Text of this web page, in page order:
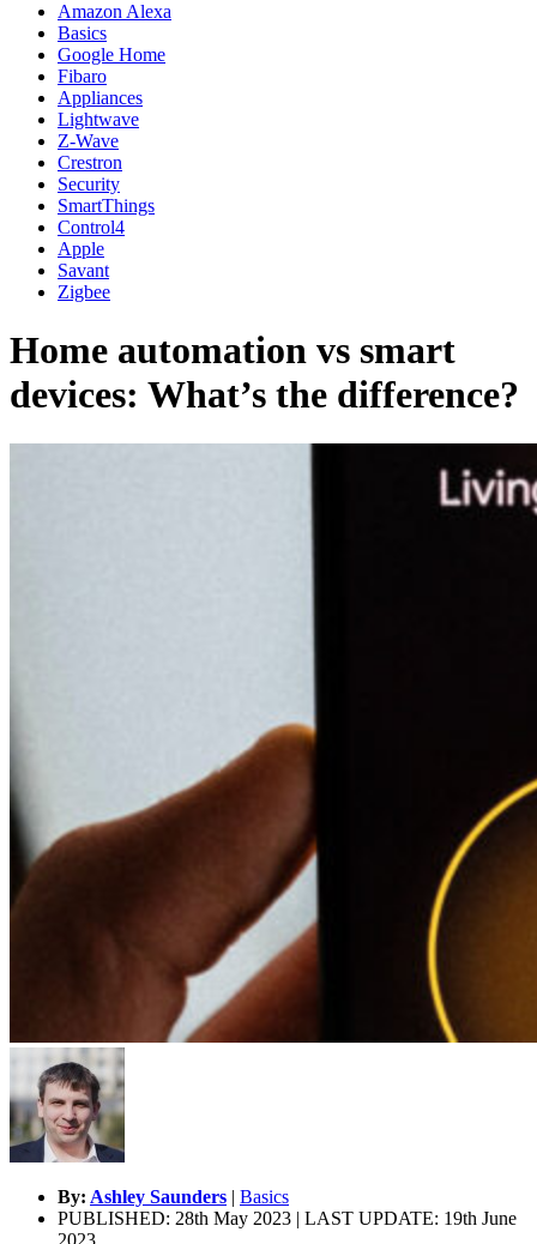
Amazon Alexa
Basics
Google Home
Fibaro
Appliances
Lightwave
Z-Wave
Crestron
Security
SmartThings
Control4
Apple
Savant
Zigbee
Home automation vs smart
devices: What’s the difference?
By: Ashley Saunders | Basics
PUBLISHED: 28th May 2023 | LAST UPDATE: 19th June
2023